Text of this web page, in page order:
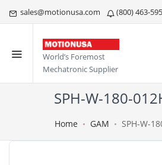
sales@motionusa.com (800) 463-
World’s Foremost
Mechatronic Supplier
SPH-W-180-
Home GAM SPH-W-